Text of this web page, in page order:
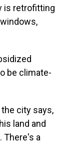
is retrofitting
be climate-
city says,
land and
There's a